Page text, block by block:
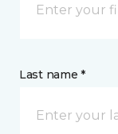
Last name *